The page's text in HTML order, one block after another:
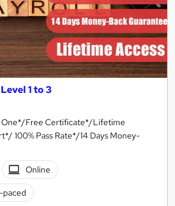
1 to 3
One*/Free Certificate*/Lifetime
100% Pass Rate*/14 Days Money-
Online